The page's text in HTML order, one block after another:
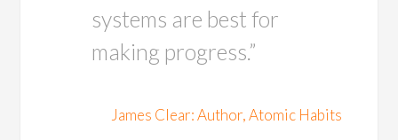
systems are best for
making progress.”
James Clear: Author, Atomic Habits